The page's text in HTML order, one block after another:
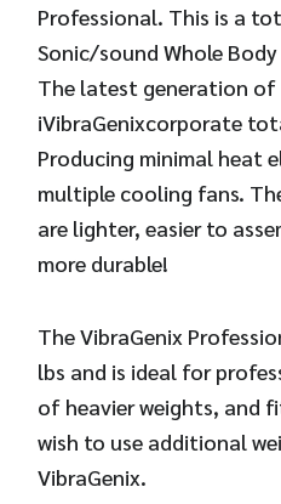
Professional. This is a
Sonic/sound Whole
The latest generation of
iVibraGenixcorporate
Producing minimal heat
multiple cooling fans.
are lighter, easier to
more durable!
The VibraGenix
lbs and is ideal for
of heavier weights, and
wish to use additional
VibraGenix.